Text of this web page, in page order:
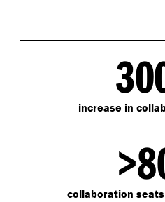
increase in
collaboration